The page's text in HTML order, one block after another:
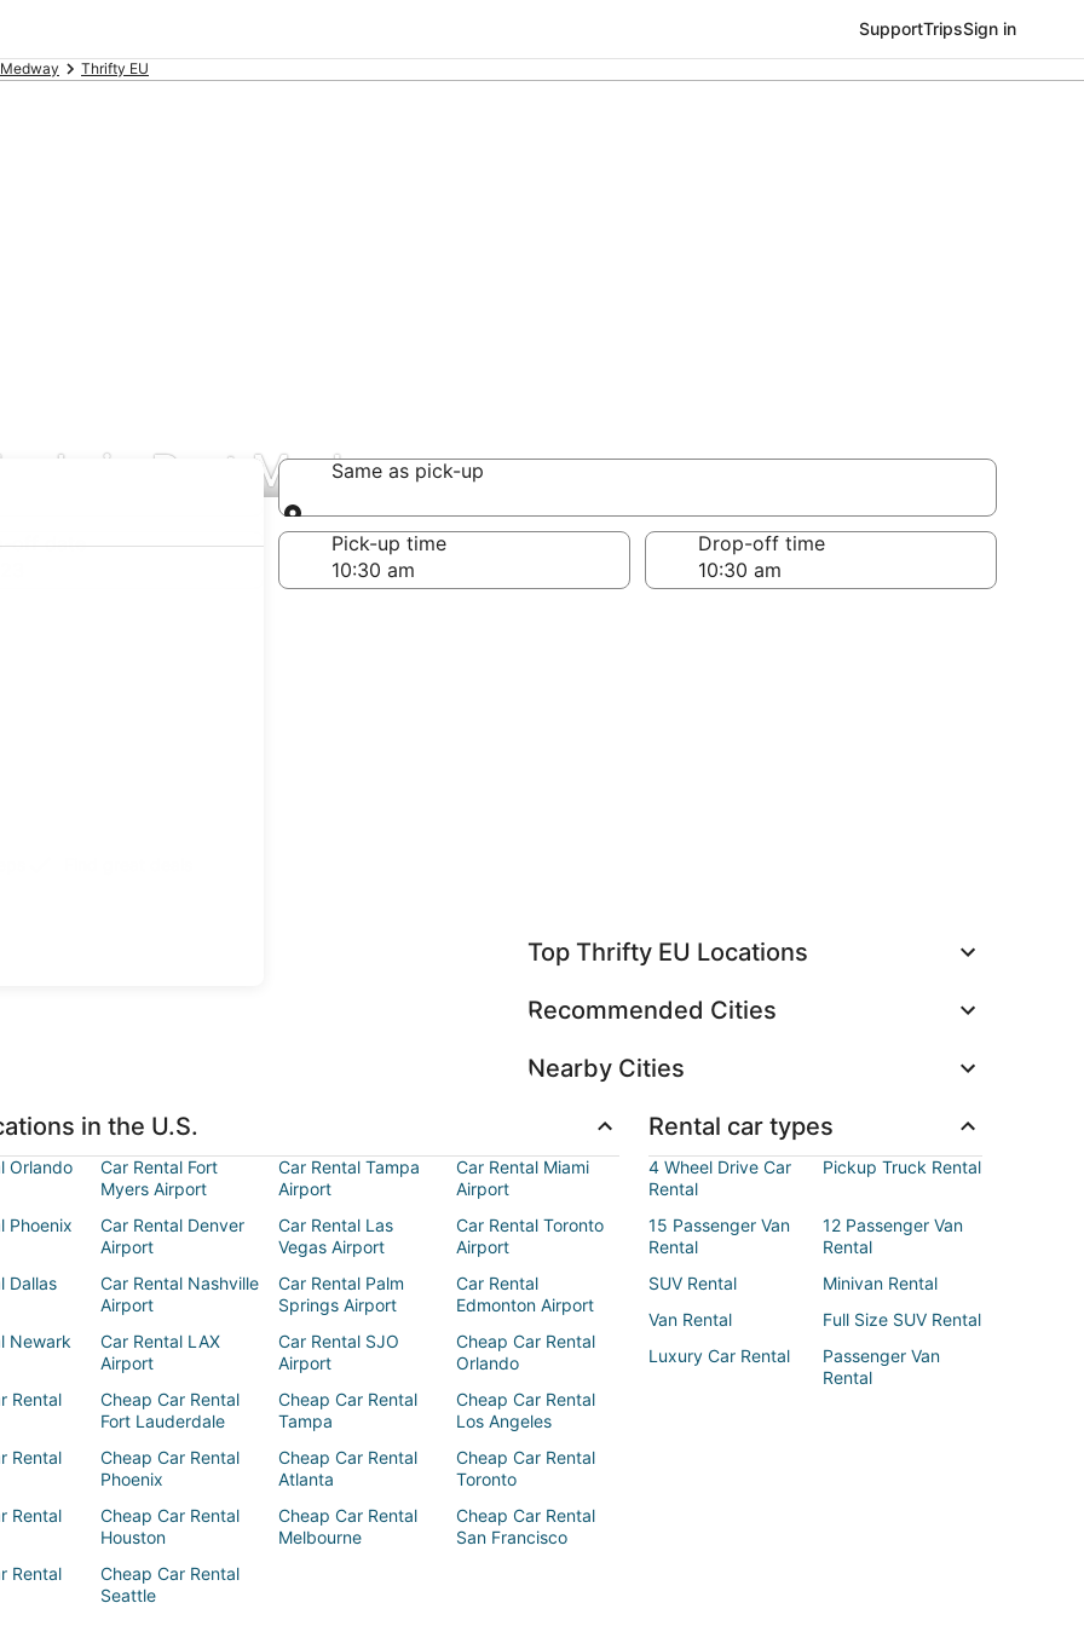
SupportTripsSign in
Thrifty EU
in Port Medway
Same as pick-up
Same as pick-up
off date
Pick-up time Drop-off time
Top Thrifty EU Locations
Recommended Cities
Nearby Cities
in the U.S.
Orlando
Car Rental Fort
Myers Airport
Car Rental Tampa
Airport
Car Rental Miami
Airport
Phoenix
Car Rental Denver
Airport
Car Rental Las
Vegas Airport
Car Rental Toronto
Airport
Dallas
Car Rental Nashville
Airport
Car Rental Palm
Springs Airport
Car Rental
Edmonton Airport
Newark
Car Rental LAX
Airport
Car Rental SJO
Airport
Cheap Car Rental
Orlando
Rental
Cheap Car Rental
Fort Lauderdale
Cheap Car Rental
Tampa
Cheap Car Rental
Los Angeles
Rental
Cheap Car Rental
Phoenix
Cheap Car Rental
Atlanta
Cheap Car Rental
Toronto
Rental
Cheap Car Rental
Houston
Cheap Car Rental
Melbourne
Cheap Car Rental
San Francisco
Rental
Cheap Car Rental
Seattle
Rental car types
4 Wheel Drive Car
Rental
Pickup Truck Rental
15 Passenger Van
Rental
12 Passenger Van
Rental
SUV Rental
Minivan Rental
Van Rental
Full Size SUV Rental
Luxury Car Rental
Passenger Van
Rental